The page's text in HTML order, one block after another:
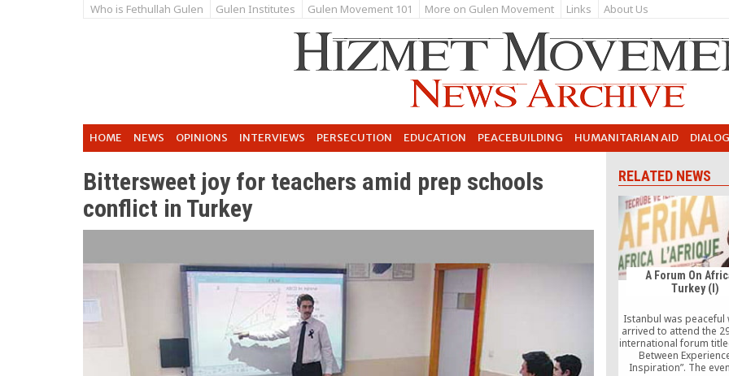
Who is Fethullah Gulen Gulen Institutes Gulen Movement 101 More on Gulen Movement Links About Us
HOME NEWS OPINIONS INTERVIEWS PERSECUTION EDUCATION PEACEBUILDING HUMANITARIAN AID
Bittersweet joy for teachers amid prep schools
conflict in Turkey
RELATED NEWS
A Forum On
Turkey (I)
Istanbul was peaceful
arrived to attend the
international forum
Between
Inspiration”. The